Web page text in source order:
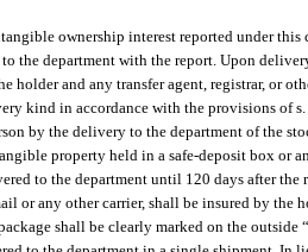
ownership interest reported under
the department with the report. Upon
holder and any transfer agent, registrar, or
kind in accordance with the provisions of s.
by the delivery to the department of the
property held in a safe-deposit box or
to the department until 120 days after
or any other carrier, shall be insured by the
shall be clearly marked on the outside